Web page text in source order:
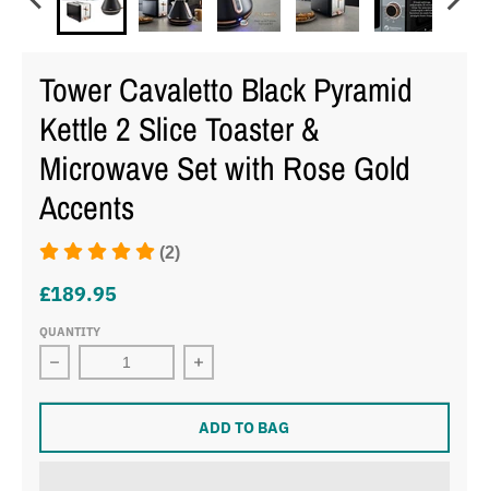
Tower Cavaletto Black Pyramid
Kettle 2 Slice Toaster &
Microwave Set with Rose Gold
Accents
(2)
£189.95
QUANTITY
Decrease quantity for Tower Cavaletto Black Pyramid
Increase quantity for Tower
ADD TO BAG